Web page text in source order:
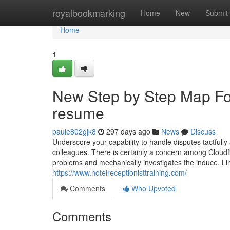
royalbookmarking Home New Submit
Home
Home
1
New Step by Step Map
resume
paule802gjk8 297 days ago News
Discuss
Underscore your capability to handle disputes
colleagues. There is certainly a concern among
problems and mechanically investigates the induce.
https://www.hotelreceptionisttraining.com/
Comments
Who Upvoted
Comments